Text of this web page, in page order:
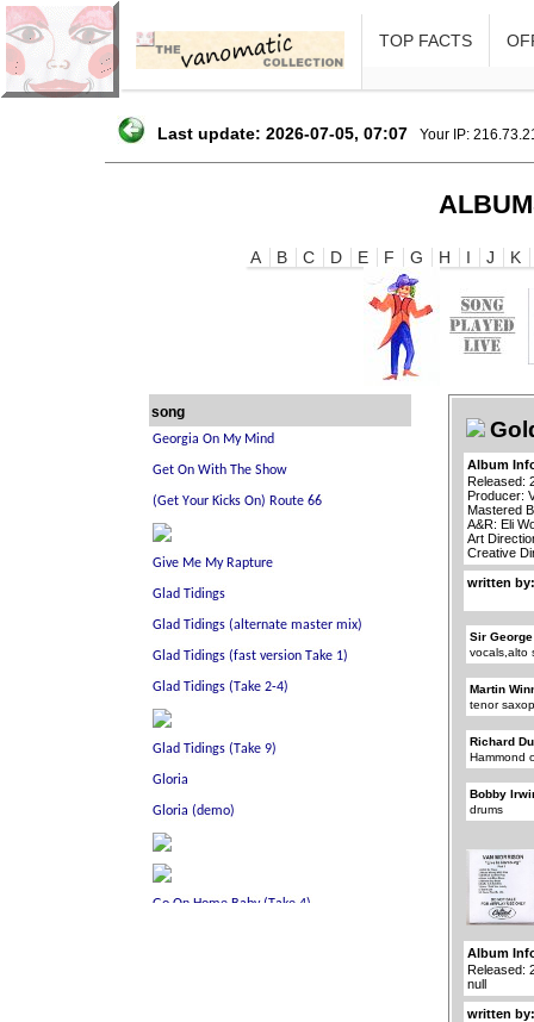
TOP FACTS
Last update: 2026-07-05, 07:07 Your IP:
A B C D E F G H I J K
song
Album
Released:
Producer:
Mastered
A&R: Eli
Art
Creative
written
Sir
vocals,alto
Martin
tenor
Richard
Hammond
Bobby
drums
Album
Released:
null
written